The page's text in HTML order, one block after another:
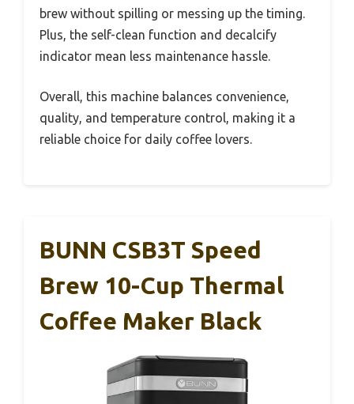
brew without spilling or messing up the timing.
Plus, the self-clean function and decalcify
indicator mean less maintenance hassle.
Overall, this machine balances convenience,
quality, and temperature control, making it a
reliable choice for daily coffee lovers.
BUNN CSB3T Speed
Brew 10-Cup Thermal
Coffee Maker Black